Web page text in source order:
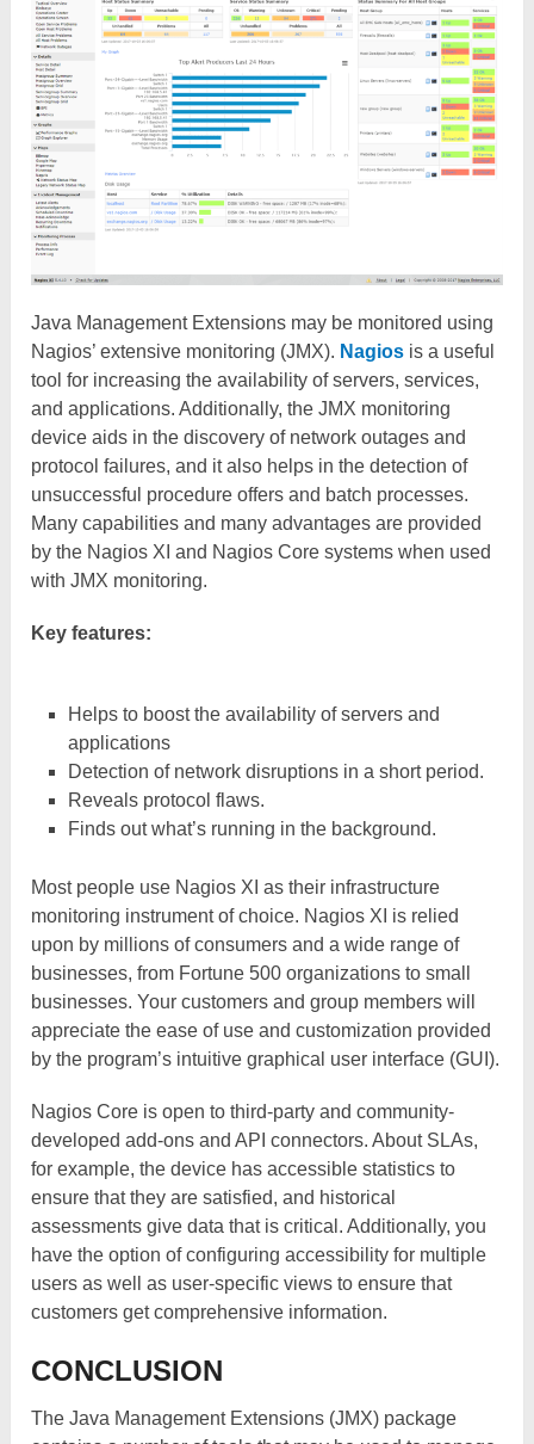
Java Management Extensions may be monitored using
Nagios’ extensive monitoring (JMX). Nagios is a useful
tool for increasing the availability of servers, services,
and applications. Additionally, the JMX monitoring
device aids in the discovery of network outages and
protocol failures, and it also helps in the detection of
unsuccessful procedure offers and batch processes.
Many capabilities and many advantages are provided
by the Nagios XI and Nagios Core systems when used
with JMX monitoring.
Key features:
Helps to boost the availability of servers and
applications
Detection of network disruptions in a short period.
Reveals protocol flaws.
Finds out what’s running in the background.
Most people use Nagios XI as their infrastructure
monitoring instrument of choice. Nagios XI is relied
upon by millions of consumers and a wide range of
businesses, from Fortune 500 organizations to small
businesses. Your customers and group members will
appreciate the ease of use and customization provided
by the program’s intuitive graphical user interface (GUI).
Nagios Core is open to third-party and community-
developed add-ons and API connectors. About SLAs,
for example, the device has accessible statistics to
ensure that they are satisfied, and historical
assessments give data that is critical. Additionally, you
have the option of configuring accessibility for multiple
users as well as user-specific views to ensure that
customers get comprehensive information.
CONCLUSION
The Java Management Extensions (JMX) package